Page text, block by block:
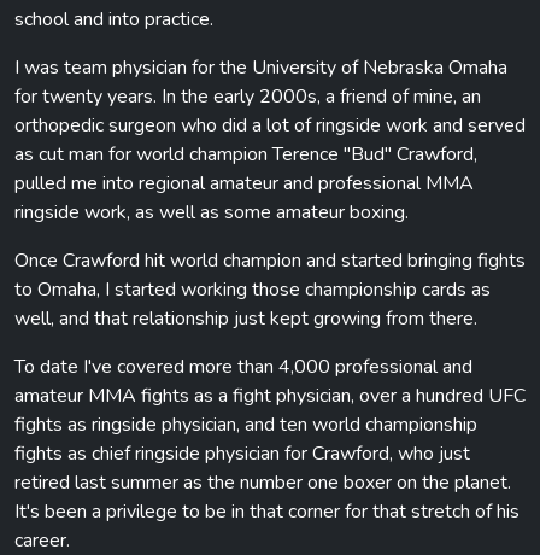
school and into practice.
I was team physician for the University of Nebraska Omaha
for twenty years. In the early 2000s, a friend of mine, an
orthopedic surgeon who did a lot of ringside work and served
as cut man for world champion Terence "Bud" Crawford,
pulled me into regional amateur and professional MMA
ringside work, as well as some amateur boxing.
Once Crawford hit world champion and started bringing fights
to Omaha, I started working those championship cards as
well, and that relationship just kept growing from there.
To date I've covered more than 4,000 professional and
amateur MMA fights as a fight physician, over a hundred UFC
fights as ringside physician, and ten world championship
fights as chief ringside physician for Crawford, who just
retired last summer as the number one boxer on the planet.
It's been a privilege to be in that corner for that stretch of his
career.